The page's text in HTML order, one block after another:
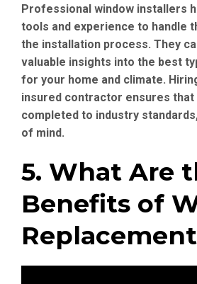
Professional window installers
tools and experience to handle
the installation process. They
valuable insights into the best
for your home and climate.
insured contractor ensures that
completed to industry
of mind.
5. What Are
Benefits of